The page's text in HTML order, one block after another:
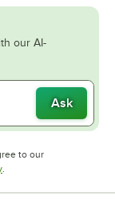
our AI-
Ask
to our
Opens in new tab
.